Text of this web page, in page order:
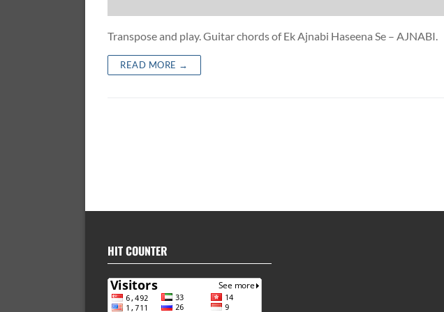
Transpose and play. Guitar chords of Ek Ajnabi Haseena Se – AJNABI.
READ MORE →
HIT COUNTER